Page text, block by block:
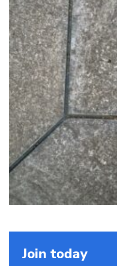
Youth Programme
Cookies
Join
Join today